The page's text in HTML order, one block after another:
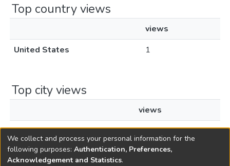
Top country views
views
United States
1
Top city views
views
Santa Clara
1
We collect and process your personal information for the
following purposes: Authentication, Preferences,
Acknowledgement and Statistics.